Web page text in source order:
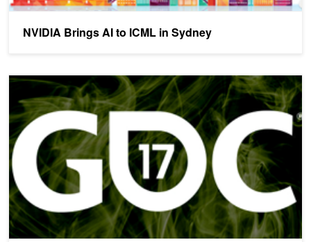
NVIDIA Brings AI to ICML in Sydney
Deep Learning Training at GDC 2017